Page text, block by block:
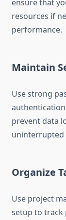
ensure that
resources if
performance.
Maintain
Use strong
prevent data
uninterrupted
Organize
Use project
setup to track